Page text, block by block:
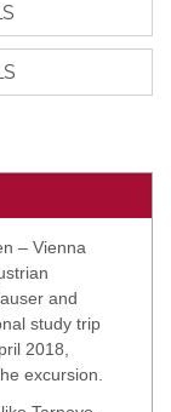
– Vienna
and
study trip
2018,
excursion.